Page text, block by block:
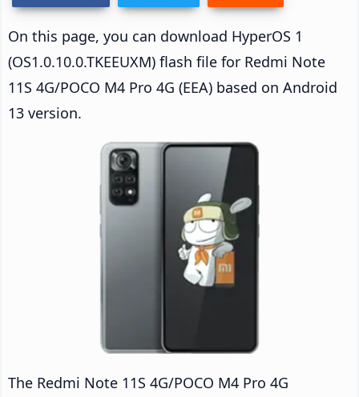
On this page, you can download HyperOS 1
(OS1.0.10.0.TKEEUXM) flash file for Redmi Note
11S 4G/POCO M4 Pro 4G (EEA) based on Android
13 version.
The Redmi Note 11S 4G/POCO M4 Pro 4G